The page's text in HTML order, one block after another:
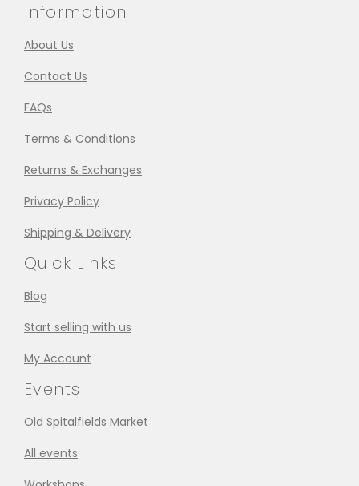
Information
About Us
Contact Us
FAQs
Terms & Conditions
Returns & Exchanges
Privacy Policy
Shipping & Delivery
Quick Links
Blog
Start selling with us
My Account
Events
Old Spitalfields Market
All events